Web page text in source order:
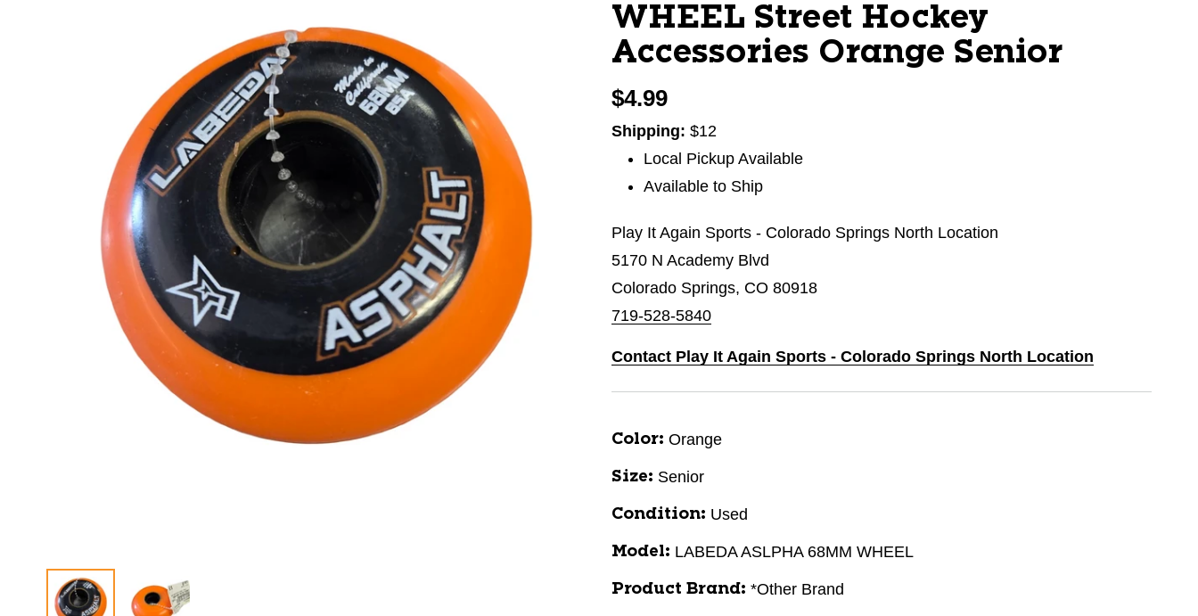
WHEEL Street Hockey
Accessories Orange Senior
$4.99
Shipping: $12
Local Pickup Available
Available to Ship
Play It Again Sports - Colorado Springs North Location
5170 N Academy Blvd
Colorado Springs, CO 80918
719-528-5840
Contact Play It Again Sports - Colorado Springs North Location
Color: Orange
Size: Senior
Condition: Used
Model: LABEDA ASLPHA 68MM WHEEL
Product Brand: *Other Brand